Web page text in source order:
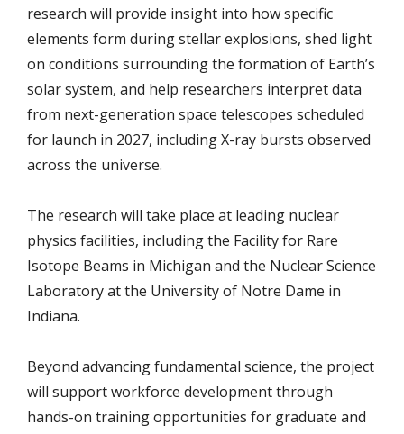
research will provide insight into how specific
elements form during stellar explosions, shed light
on conditions surrounding the formation of Earth’s
solar system, and help researchers interpret data
from next-generation space telescopes scheduled
for launch in 2027, including X-ray bursts observed
across the universe.
The research will take place at leading nuclear
physics facilities, including the Facility for Rare
Isotope Beams in Michigan and the Nuclear Science
Laboratory at the University of Notre Dame in
Indiana.
Beyond advancing fundamental science, the project
will support workforce development through
hands-on training opportunities for graduate and